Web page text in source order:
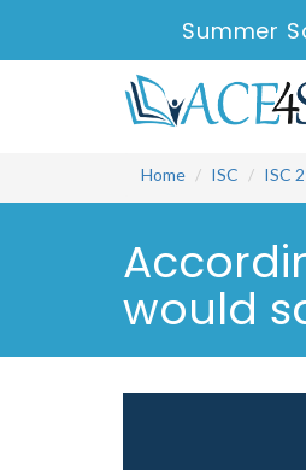
Summer
Home ISC ISC
would